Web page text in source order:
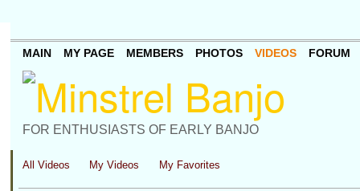
FOR ENTHUSIASTS OF EARLY BANJO
MAIN MY PAGE MEMBERS PHOTOS VIDEOS FORUM
All Videos My Videos My Favorites